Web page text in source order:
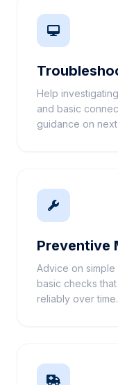
Help
and basic
guidance on
Preventive
Advice on
basic checks
reliably over time.